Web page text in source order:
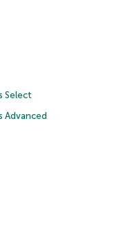
Select
Advanced